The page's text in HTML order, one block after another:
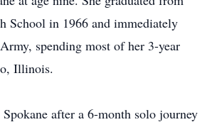
School in 1966 and immediately
spending most of her 3-year
Illinois.
after a 6-month solo journey